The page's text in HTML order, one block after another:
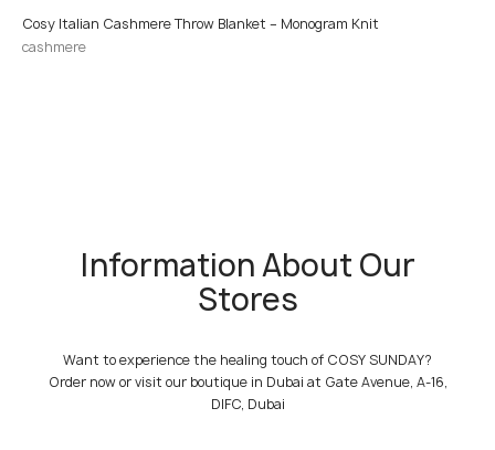
Cosy Italian Cashmere Throw Blanket – Monogram Knit
cashmere
Information About Our
Stores
Want to experience the healing touch of COSY SUNDAY?
Order now or visit our boutique in Dubai at Gate Avenue, A-16,
DIFC, Dubai